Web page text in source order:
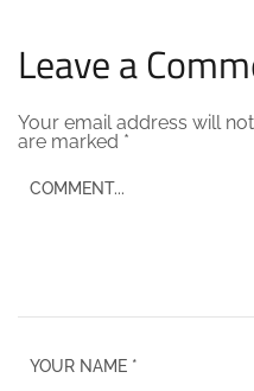
Leave a
Your email address will
are marked *